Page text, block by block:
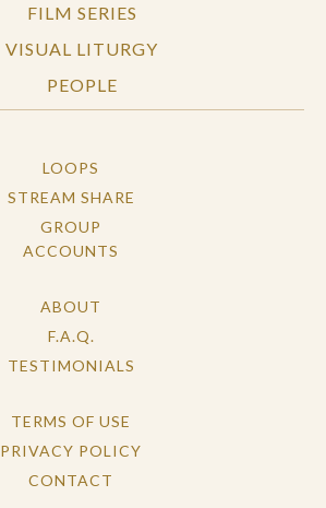
FILM SERIES
VISUAL LITURGY
PEOPLE
LOOPS
STREAM SHARE
GROUP
ACCOUNTS
ABOUT
F.A.Q.
TESTIMONIALS
TERMS OF USE
PRIVACY POLICY
CONTACT